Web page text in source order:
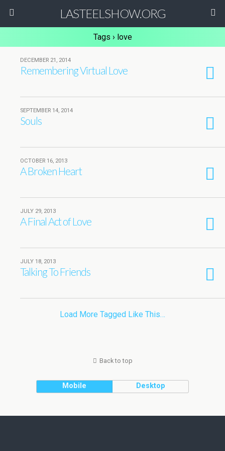
LASTEELSHOW.ORG
Tags › love
DECEMBER 21, 2014
Remembering Virtual Love
SEPTEMBER 14, 2014
Souls
OCTOBER 16, 2013
A Broken Heart
JULY 29, 2013
A Final Act of Love
JULY 18, 2013
Talking To Friends
Load More Tagged Like This…
Back to top
Mobile Desktop